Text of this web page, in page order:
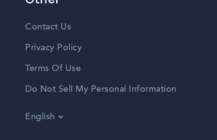
Contact Us
Privacy Policy
Terms Of Use
Do Not Sell My Personal Information
English